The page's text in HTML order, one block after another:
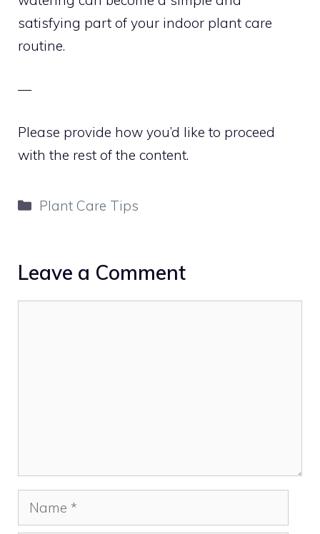
satisfying part of your indoor plant care
routine.
—
Please provide how you’d like to proceed
with the rest of the content.
Categories
Plant Care Tips
Leave a Comment
Name